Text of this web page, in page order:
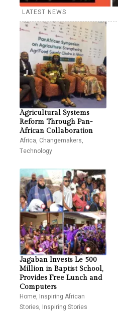
LATEST NEWS
Agricultural Systems
Reform Through Pan-
African Collaboration
Africa, Changemakers,
Technology
Jagaban Invests Le 500
Million in Baptist School,
Provides Free Lunch and
Computers
Home, Inspiring African
Stories, Inspiring Stories